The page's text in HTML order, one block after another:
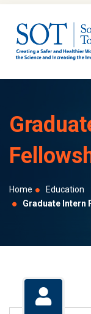
Home
Education
Graduate Intern